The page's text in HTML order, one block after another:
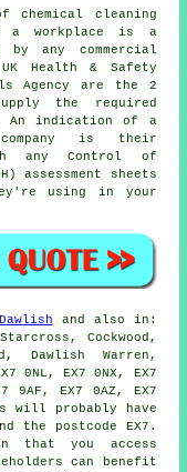
chemical cleaning
a workplace is a
any commercial
Health & Safety
Agency are the 2
the required
An indication of a
is their
any Control of
assessment sheets
using in your
Dawlish and also in:
Cockwood,
Dawlish Warren,
0NL, EX7 0NX, EX7
9AF, EX7 0AZ, EX7
will probably have
the postcode EX7.
that you access
can benefit